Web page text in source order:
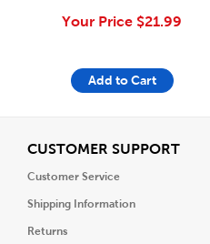
Your Price $21.99
Add to Cart
CUSTOMER SUPPORTView
Customer Service
Shipping Information
Returns